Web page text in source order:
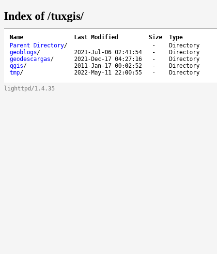
Index of /tuxgis/
Name Last Modified Size
Type
Parent Directory/ -
Directory
geoblogs/ 2021-Jul-06 02:41:54 -
Directory
geodescargas/ 2021-Dec-17 04:27:16 -
Directory
qgis/ 2011-Jan-17 00:02:52 -
Directory
tmp/ 2022-May-11 22:00:55 - Directory
lighttpd/1.4.35